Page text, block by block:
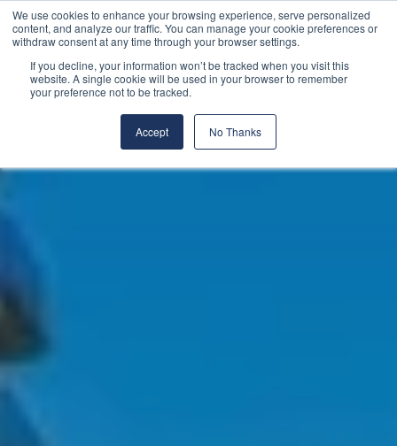
We use cookies to enhance your browsing experience, serve personalized
content, and analyze our traffic. You can manage your cookie preferences or
withdraw consent at any time through your browser settings.
If you decline, your information won’t be tracked when you visit this
website. A single cookie will be used in your browser to remember
your preference not to be tracked.
Accept No Thanks